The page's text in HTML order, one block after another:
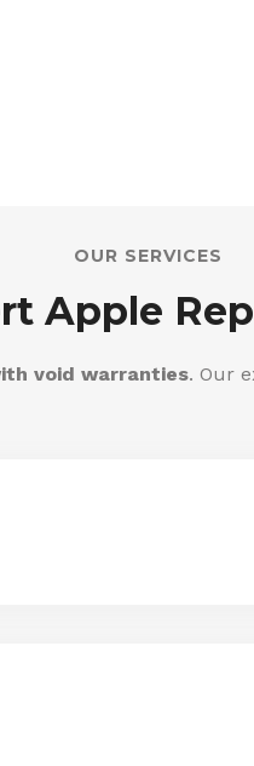
OUR SERVICES
Apple
void warranties. Our